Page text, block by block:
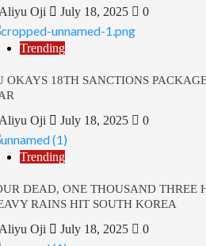
Oji July 18, 2025 0
Trending
OKAYS 18TH SANCTIONS
Oji July 18, 2025 0
Trending
DEAD, ONE THOUSAND THREE
RAINS HIT SOUTH KOREA
Oji July 18, 2025 0